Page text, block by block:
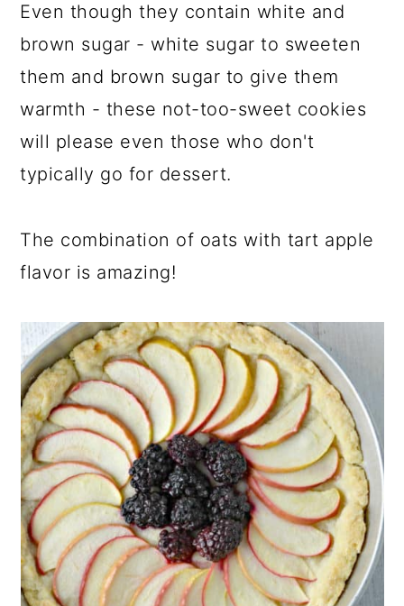
Even though they contain white and
brown sugar - white sugar to sweeten
them and brown sugar to give them
warmth - these not-too-sweet cookies
will please even those who don't
typically go for dessert.
The combination of oats with tart apple
flavor is amazing!